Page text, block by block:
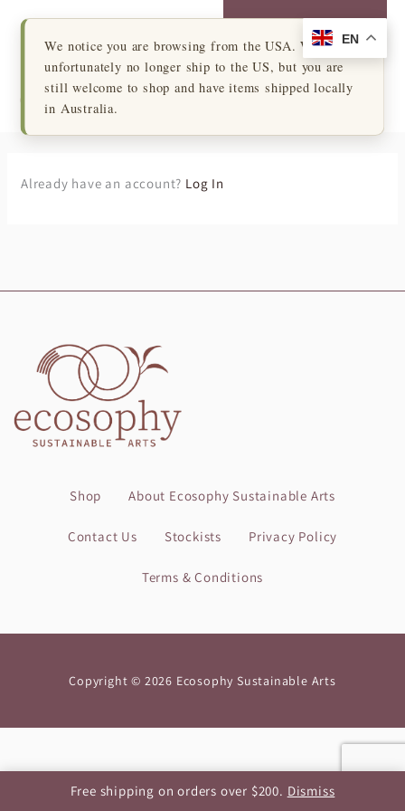
Free shipping on orders over $200. Dismiss
content
Login to My Account
Cart
Already have an account? Log In
Shop About Ecosophy Sustainable Arts
Contact Us Stockists Privacy Policy
Terms & Conditions
Copyright © 2026 Ecosophy Sustainable Arts
EN
×
We notice you are browsing from the USA. We
unfortunately no longer ship to the US, but you are
still welcome to shop and have items shipped locally
in Australia.